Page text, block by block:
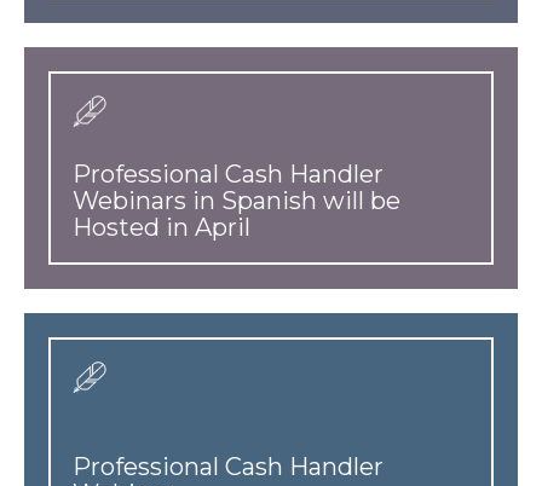
Professional Cash Handler
Webinars in Spanish will be
Hosted in April
Professional Cash Handler